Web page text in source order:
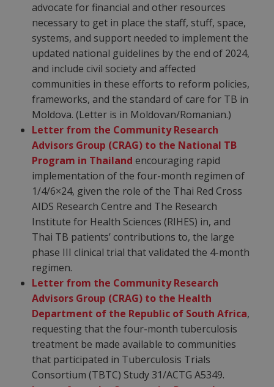
advocate for financial and other resources
necessary to get in place the staff, stuff, space,
systems, and support needed to implement the
updated national guidelines by the end of 2024,
and include civil society and affected
communities in these efforts to reform policies,
frameworks, and the standard of care for TB in
Moldova. (Letter is in Moldovan/Romanian.)
Letter from the Community Research
Advisors Group (CRAG) to the National TB
Program in Thailand encouraging rapid
implementation of the four-month regimen of
1/4/6×24, given the role of the Thai Red Cross
AIDS Research Centre and The Research
Institute for Health Sciences (RIHES) in, and
Thai TB patients’ contributions to, the large
phase III clinical trial that validated the 4-month
regimen.
Letter from the Community Research
Advisors Group (CRAG) to the Health
Department of the Republic of South Africa,
requesting that the four-month tuberculosis
treatment be made available to communities
that participated in Tuberculosis Trials
Consortium (TBTC) Study 31/ACTG A5349.